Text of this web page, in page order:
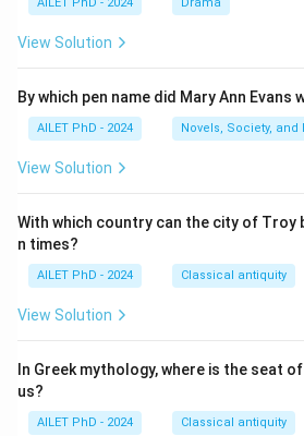
View Solution
By which pen name did Mary Ann Evans
AILET PhD - 2024 Novels, Society, and
View Solution
With which country can the city of Troy
n times?
AILET PhD - 2024 Classical antiquity
View Solution
In Greek mythology, where is the seat
us?
AILET PhD - 2024 Classical antiquity